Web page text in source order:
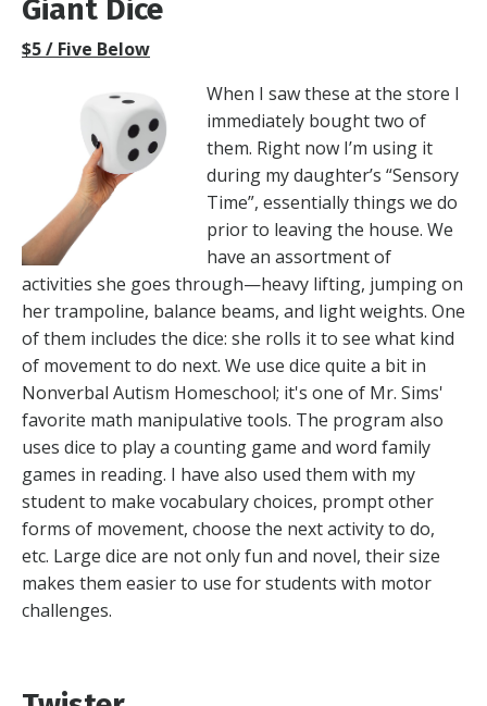
Giant Dice
$5 / Five Below
When I saw these at the store I
immediately bought two of
them. Right now I’m using it
during my daughter’s “Sensory
Time”, essentially things we do
prior to leaving the house. We
have an assortment of
activities she goes through—heavy lifting, jumping on
her trampoline, balance beams, and light weights. One
of them includes the dice: she rolls it to see what kind
of movement to do next. We use dice quite a bit in
Nonverbal Autism Homeschool; it's one of Mr. Sims'
favorite math manipulative tools. The program also
uses dice to play a counting game and word family
games in reading. I have also used them with my
student to make vocabulary choices, prompt other
forms of movement, choose the next activity to do,
etc. Large dice are not only fun and novel, their size
makes them easier to use for students with motor
challenges.